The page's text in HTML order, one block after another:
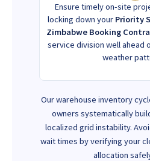
Ensure timely on-site
locking down your Priority
Zimbabwe Booking
service division well ahead
weather
Our warehouse inventory
owners systematically
localized grid instability.
wait times by verifying your
allocation